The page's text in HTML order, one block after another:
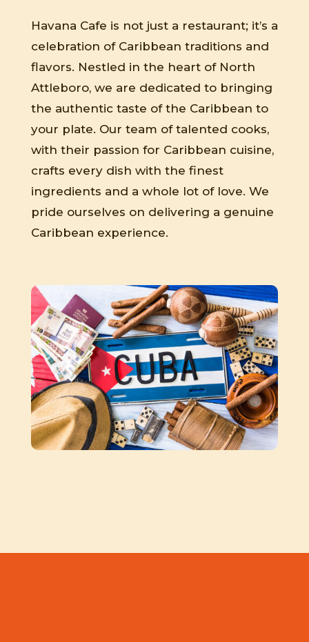
Havana Cafe is not just a restaurant; it’s a
celebration of Caribbean traditions and
flavors. Nestled in the heart of North
Attleboro, we are dedicated to bringing
the authentic taste of the Caribbean to
your plate. Our team of talented cooks,
with their passion for Caribbean cuisine,
crafts every dish with the finest
ingredients and a whole lot of love. We
pride ourselves on delivering a genuine
Caribbean experience.